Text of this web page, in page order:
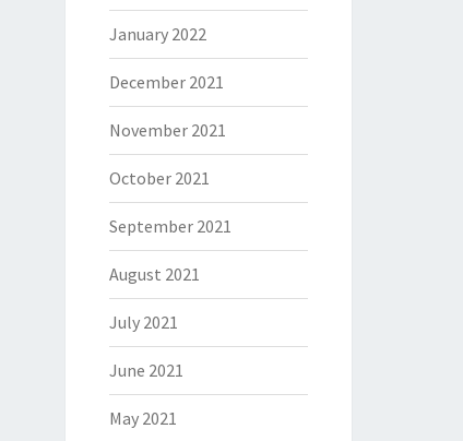
January 2022
December 2021
November 2021
October 2021
September 2021
August 2021
July 2021
June 2021
May 2021